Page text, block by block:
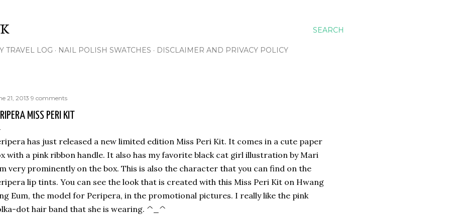
SEARCH
TRAVEL LOG NAIL POLISH SWATCHES DISCLAIMER AND PRIVACY POLICY
21, 2013 9 comments
MISS PERI KIT
has just released a new limited edition Miss Peri Kit. It comes in a cute paper
with a pink ribbon handle. It also has my favorite black cat girl illustration by Mari
very prominently on the box. This is also the character that you can find on the
lip tints. You can see the look that is created with this Miss Peri Kit on Hwang
Eum, the model for Peripera, in the promotional pictures. I really like the pink
dot hair band that she is wearing. ^_^